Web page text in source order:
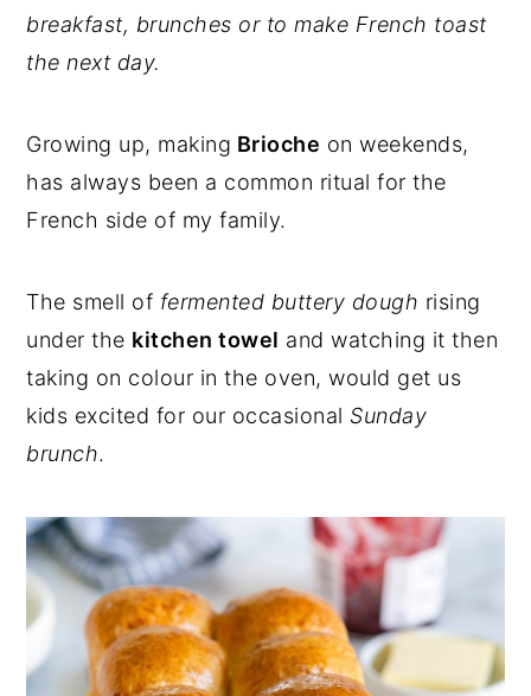
breakfast, brunches or to make French toast
the next day.
Growing up, making Brioche on weekends,
has always been a common ritual for the
French side of my family.
The smell of fermented buttery dough rising
under the kitchen towel and watching it then
taking on colour in the oven, would get us
kids excited for our occasional Sunday
brunch.